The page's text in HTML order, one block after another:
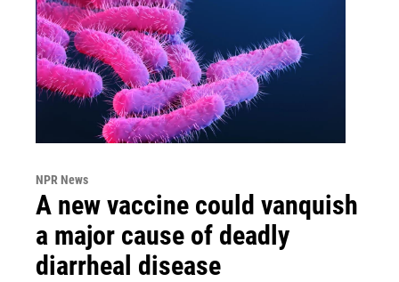
NPR News
A new vaccine could vanquish
a major cause of deadly
diarrheal disease